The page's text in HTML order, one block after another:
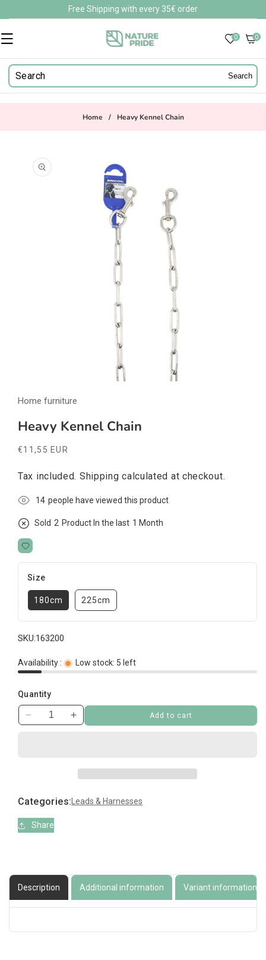
Free Shipping with every 35€ order
0 0
0
Search
Home / Heavy Kennel Chain
product
information
1
modal
Home furniture
Heavy Kennel Chain
Regular
€11,55 EUR
Tax included. Shipping calculated at checkout.
10 people have viewed this product
Sold 1 Product In the last 1 Month
Size
180cm 225cm
SKU:163200
Availability : Low stock: 5 left
Quantity
DecreaseIncrease
Kennel
Chain
Add to cart
Categories: Leads & Harnesses
Share
Description Additional information Variant information